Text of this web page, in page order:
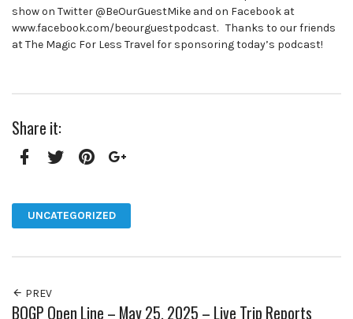
show on Twitter @BeOurGuestMike and on Facebook at
www.facebook.com/beourguestpodcast. Thanks to our friends
at The Magic For Less Travel for sponsoring today’s podcast!
Share it:
UNCATEGORIZED
PREV
BOGP Open Line – May 25, 2025 – Live Trip Reports